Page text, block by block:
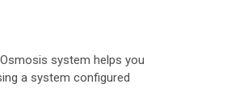
system helps you
a system configured